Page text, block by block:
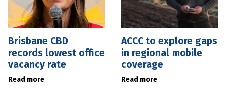
Brisbane CBD
records lowest office
vacancy rate
Read more
ACCC to explore gaps
in regional mobile
coverage
Read more